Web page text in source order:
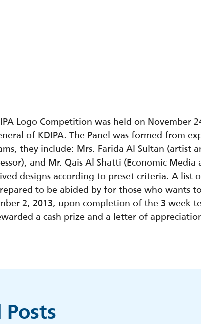
Logo Competition was held on November
of KDIPA. The Panel was formed from
they include: Mrs. Farida Al Sultan (artist
and Mr. Qais Al Shatti (Economic Media
designs according to preset criteria. A list
to be abided by for those who wants
2, 2013, upon completion of the 3 week
a cash prize and a letter of
Posts